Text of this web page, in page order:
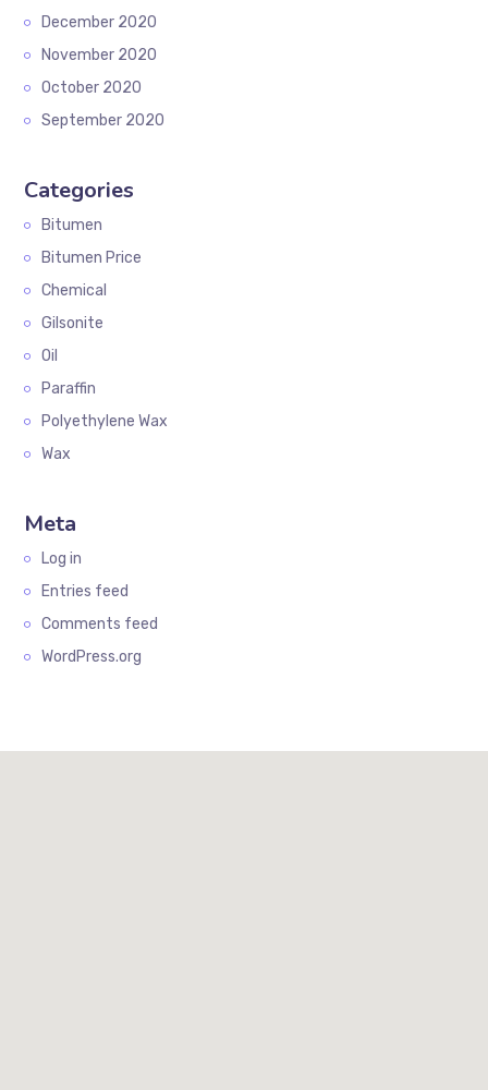
December 2020
November 2020
October 2020
September 2020
Categories
Bitumen
Bitumen Price
Chemical
Gilsonite
Oil
Paraffin
Polyethylene Wax
Wax
Meta
Log in
Entries feed
Comments feed
WordPress.org